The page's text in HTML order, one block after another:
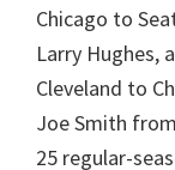
Chicago to
Larry Hughes,
Cleveland to
Joe Smith
25 regular-